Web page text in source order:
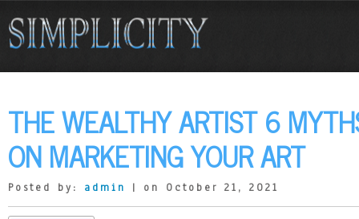
THE WEALTHY ARTIST 6
ON MARKETING YOUR ART
Posted by: admin | on October 21, 2021